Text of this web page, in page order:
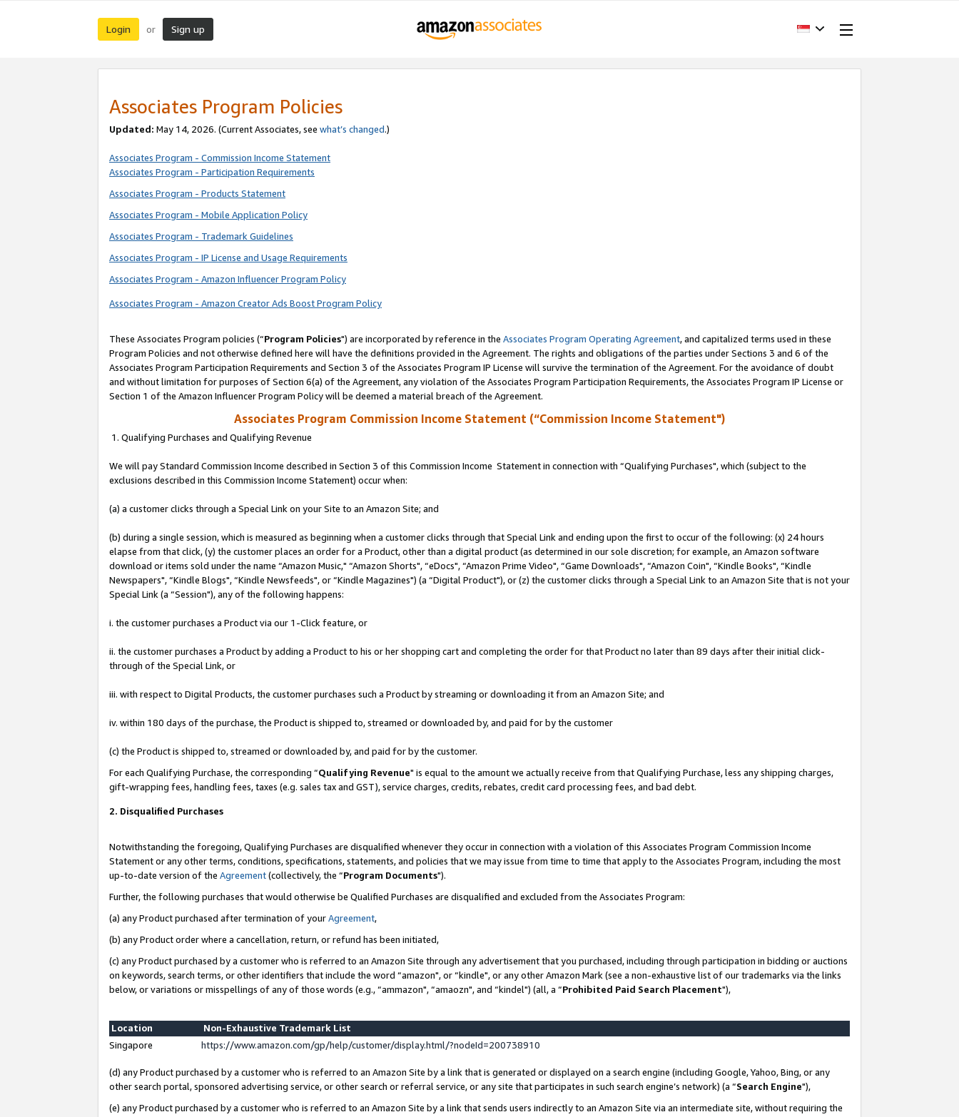
Login or Sign up
Associates Program Policies
Updated: May 14, 2026. (Current Associates, see what’s changed.)
Associates Program - Commission Income Statement
Associates Program - Participation Requirements
Associates Program - Products Statement
Associates Program - Mobile Application Policy
Associates Program - Trademark Guidelines
Associates Program - IP License and Usage Requirements
Associates Program - Amazon Influencer Program Policy
Associates Program - Amazon Creator Ads Boost Program Policy
These Associates Program policies (“Program Policies") are incorporated by reference in the Associates Program Operating Agreement, and capitalized terms used in these
Program Policies and not otherwise defined here will have the definitions provided in the Agreement. The rights and obligations of the parties under Sections 3 and 6 of the
Associates Program Participation Requirements and Section 3 of the Associates Program IP License will survive the termination of the Agreement. For the avoidance of doubt
and without limitation for purposes of Section 6(a) of the Agreement, any violation of the Associates Program Participation Requirements, the Associates Program IP License or
Section 1 of the Amazon Influencer Program Policy will be deemed a material breach of the Agreement.
Associates Program Commission Income Statement (“Commission Income Statement")
1. Qualifying Purchases and Qualifying Revenue
We will pay Standard Commission Income described in Section 3 of this Commission Income Statement in connection with “Qualifying Purchases", which (subject to the
exclusions described in this Commission Income Statement) occur when:
(a) a customer clicks through a Special Link on your Site to an Amazon Site; and
(b) during a single session, which is measured as beginning when a customer clicks through that Special Link and ending upon the first to occur of the following: (x) 24 hours
elapse from that click, (y) the customer places an order for a Product, other than a digital product (as determined in our sole discretion; for example, an Amazon software
download or items sold under the name “Amazon Music," “Amazon Shorts", “eDocs", “Amazon Prime Video", “Game Downloads", “Amazon Coin", “Kindle Books", “Kindle
Newspapers", “Kindle Blogs", “Kindle Newsfeeds", or “Kindle Magazines") (a “Digital Product"), or (z) the customer clicks through a Special Link to an Amazon Site that is not your
Special Link (a “Session"), any of the following happens:
i. the customer purchases a Product via our 1-Click feature, or
ii. the customer purchases a Product by adding a Product to his or her shopping cart and completing the order for that Product no later than 89 days after their initial click-
through of the Special Link, or
iii. with respect to Digital Products, the customer purchases such a Product by streaming or downloading it from an Amazon Site; and
iv. within 180 days of the purchase, the Product is shipped to, streamed or downloaded by, and paid for by the customer
(c) the Product is shipped to, streamed or downloaded by, and paid for by the customer.
For each Qualifying Purchase, the corresponding “Qualifying Revenue" is equal to the amount we actually receive from that Qualifying Purchase, less any shipping charges,
gift-wrapping fees, handling fees, taxes (e.g. sales tax and GST), service charges, credits, rebates, credit card processing fees, and bad debt.
2. Disqualified Purchases
Notwithstanding the foregoing, Qualifying Purchases are disqualified whenever they occur in connection with a violation of this Associates Program Commission Income
Statement or any other terms, conditions, specifications, statements, and policies that we may issue from time to time that apply to the Associates Program, including the most
up-to-date version of the Agreement(collectively, the “Program Documents").
Further, the following purchases that would otherwise be Qualified Purchases are disqualified and excluded from the Associates Program:
(a) any Product purchased after termination of yourAgreement,
(b) any Product order where a cancellation, return, or refund has been initiated,
(c) any Product purchased by a customer who is referred to an Amazon Site through any advertisement that you purchased, including through participation in bidding or auctions
on keywords, search terms, or other identifiers that include the word “amazon", or “kindle", or any other Amazon Mark (see a non-exhaustive list of our trademarks via the links
below, or variations or misspellings of any of those words (e.g., “ammazon", “amaozn", and “kindel") (all, a “Prohibited Paid Search Placement"),
Location
Non-Exhaustive Trademark List
Singapore
https://www.amazon.com/gp/help/customer/display.html/?nodeId=200738910
(d) any Product purchased by a customer who is referred to an Amazon Site by a link that is generated or displayed on a search engine (including Google, Yahoo, Bing, or any
other search portal, sponsored advertising service, or other search or referral service, or any site that participates in such search engine’s network) (a “Search Engine"),
(e) any Product purchased by a customer who is referred to an Amazon Site by a link that sends users indirectly to an Amazon Site via an intermediate site, without requiring the